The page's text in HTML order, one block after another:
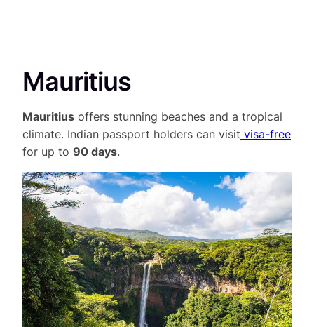
Mauritius
Mauritius offers stunning beaches and a tropical
climate. Indian passport holders can visit visa-free
for up to 90 days.